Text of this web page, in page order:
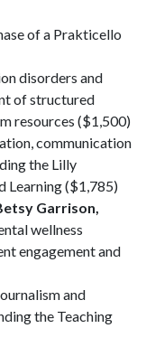
of a Prakticello
disorders and
of structured
resources ($1,500)
communication
the Lilly
Learning ($1,785)
Garrison,
wellness
engagement and
and
the Teaching